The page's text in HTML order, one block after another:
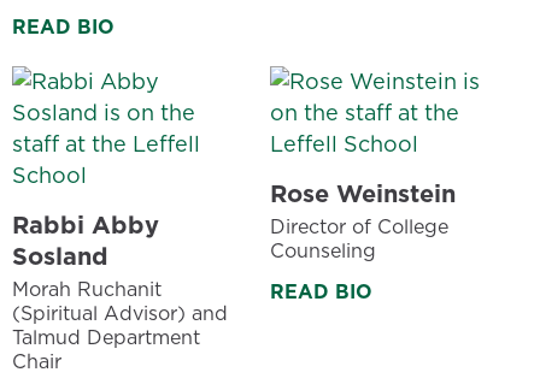
READ BIO
Rabbi Abby
Sosland
Morah Ruchanit
(Spiritual Advisor) and
Talmud Department
Chair
Rose Weinstein
Director of College
Counseling
READ BIO